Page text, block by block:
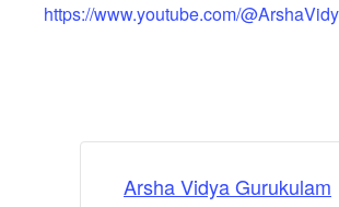
https://www.youtube.com/
Arsha Vidya Gurukulam